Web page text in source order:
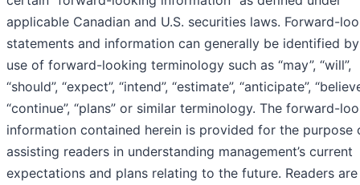
applicable Canadian and U.S. securities laws. Forward-
statements and information can generally be identified
use of forward-looking terminology such as “may”, “will”,
“should”, “expect”, “intend”, “estimate”, “anticipate”,
“continue”, “plans” or similar terminology. The forward-
information contained herein is provided for the purpose
assisting readers in understanding management’s current
expectations and plans relating to the future. Readers are